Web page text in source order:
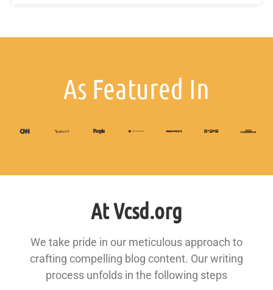
As Featured In
At Vcsd.org
We take pride in our meticulous approach to
crafting compelling blog content. Our writing
process unfolds in the following steps